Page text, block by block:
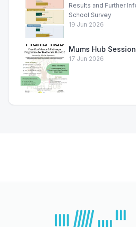
Results and Further
School Survey
19 Jun 2026
Mums Hub Session
17 Jun 2026